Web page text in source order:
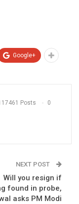
Google+
Posts 0
NEXT POST
Will you resign if
found in probe,
asks PM Modi